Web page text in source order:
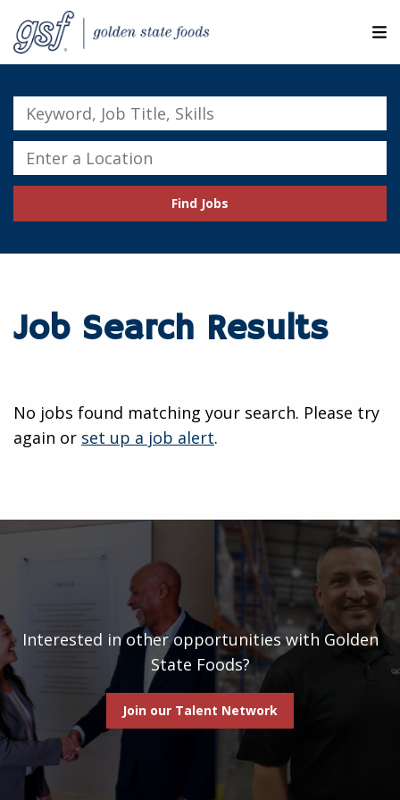
SEARCH JOBS
EXPLORE MORE CAREERS
JOIN OUR TALENT NETWORK
Keyword,
Job
Title,
Skills
Enter
a
Find Jobs
Job Search Results
No jobs found matching your search. Please try
again or set up a job alert.
Interested in other opportunities with Golden
State Foods?
Join our Talent Network